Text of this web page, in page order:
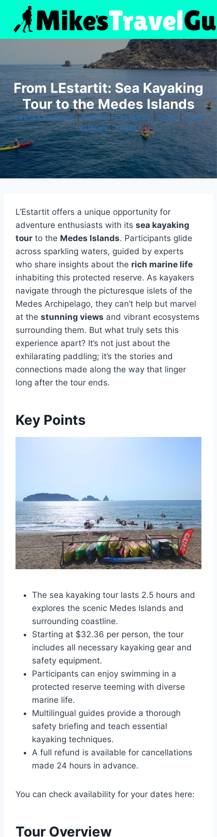
content
From LEstartit: Sea Kayaking
Tour to the Medes Islands
CANOES & KAYAKS|EUROPE|L ESTARTIT |SPAIN |TOUR
REVIEWS|TOURS
L’Estartit offers a unique opportunity for
adventure enthusiasts with its sea kayaking
tour to the Medes Islands. Participants glide
across sparkling waters, guided by experts
who share insights about the rich marine life
inhabiting this protected reserve. As kayakers
navigate through the picturesque islets of the
Medes Archipelago, they can’t help but marvel
at the stunning views and vibrant ecosystems
surrounding them. But what truly sets this
experience apart? It’s not just about the
exhilarating paddling; it’s the stories and
connections made along the way that linger
long after the tour ends.
Key Points
The sea kayaking tour lasts 2.5 hours and
explores the scenic Medes Islands and
surrounding coastline.
Starting at $32.36 per person, the tour
includes all necessary kayaking gear and
safety equipment.
Participants can enjoy swimming in a
protected reserve teeming with diverse
marine life.
Multilingual guides provide a thorough
safety briefing and teach essential
kayaking techniques.
A full refund is available for cancellations
made 24 hours in advance.
You can check availability for your dates here:
Tour Overview